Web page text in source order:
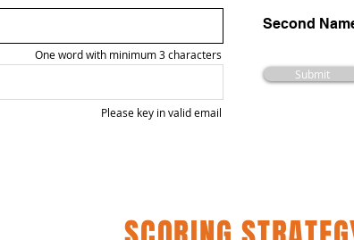
One word with minimum 3 characters
Second
Submit
Please key in valid email